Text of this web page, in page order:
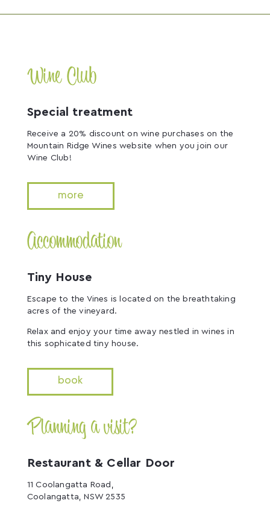
Wine Club
Special treatment
Receive a 20% discount on wine purchases on the
Mountain Ridge Wines website when you join our
Wine Club!
more
Accommodation
Tiny House
Escape to the Vines is located on the breathtaking
acres of the vineyard.
Relax and enjoy your time away nestled in wines in
this sophicated tiny house.
book
Planning a visit?
Restaurant & Cellar Door
11 Coolangatta Road,
Coolangatta, NSW 2535